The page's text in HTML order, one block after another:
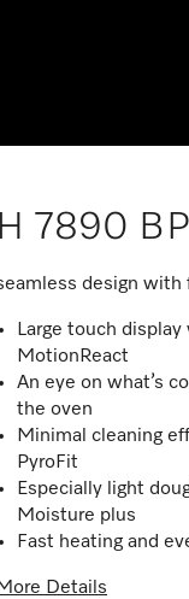
H 7890
design with
Large touch
MotionReact
An eye on what’s
the oven
Minimal cleaning
PyroFit
Especially light
Moisture plus
Fast heating and
More Details